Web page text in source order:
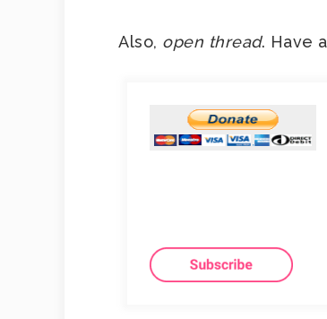
Also, open thread. Have